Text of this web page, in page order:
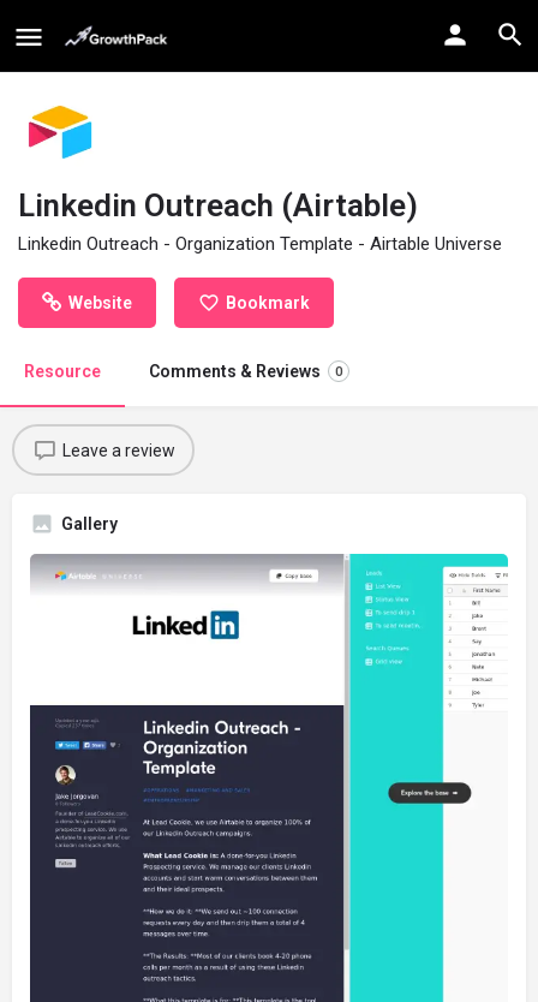
Linkedin Outreach (Airtable)
Linkedin Outreach - Organization Template - Airtable Universe
Website Bookmark
Resource Comments & Reviews 0
Leave a review
Gallery